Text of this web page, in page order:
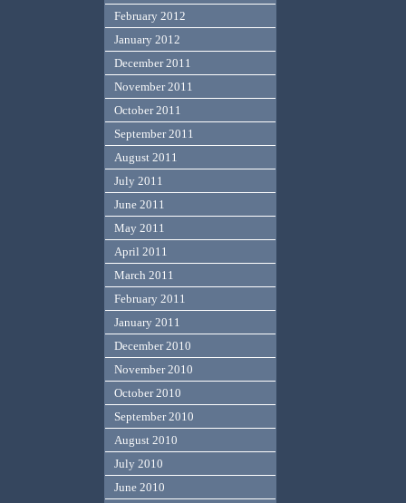
February 2012
January 2012
December 2011
November 2011
October 2011
September 2011
August 2011
July 2011
June 2011
May 2011
April 2011
March 2011
February 2011
January 2011
December 2010
November 2010
October 2010
September 2010
August 2010
July 2010
June 2010